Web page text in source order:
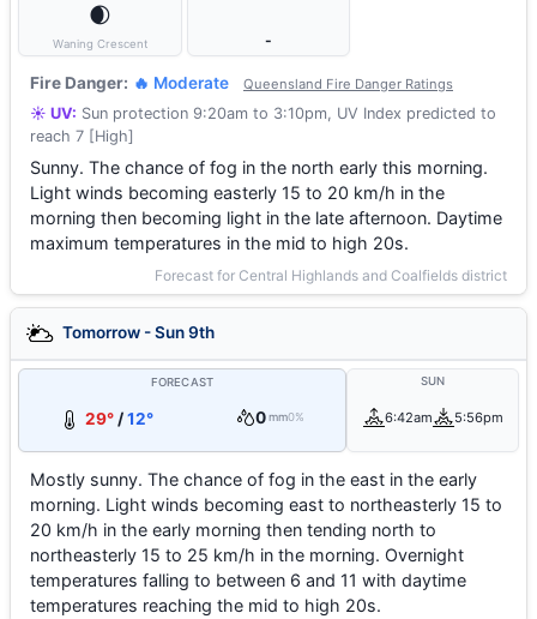
🌒
Waning Crescent -
Fire Danger: 🔥 Moderate Queensland Fire Danger Ratings
☀️ UV: Sun protection 9:20am to 3:10pm, UV Index predicted to
reach 7 [High]
Sunny. The chance of fog in the north early this morning.
Light winds becoming easterly 15 to 20 km/h in the
morning then becoming light in the late afternoon. Daytime
maximum temperatures in the mid to high 20s.
Forecast for Central Highlands and Coalfields district
Tomorrow - Sun 9th
FORECAST
29° /12° 0 mm0%
SUN
6:42am 5:56pm
Mostly sunny. The chance of fog in the east in the early
morning. Light winds becoming east to northeasterly 15 to
20 km/h in the early morning then tending north to
northeasterly 15 to 25 km/h in the morning. Overnight
temperatures falling to between 6 and 11 with daytime
temperatures reaching the mid to high 20s.